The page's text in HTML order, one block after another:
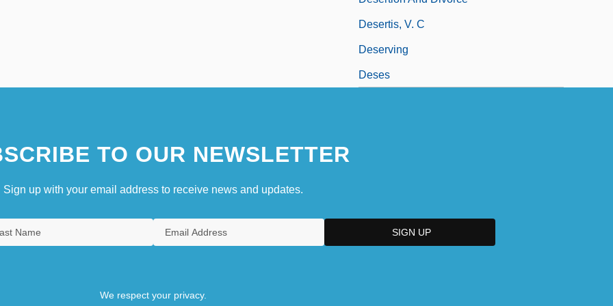
Desertis, V. C
Deserving
Deses
TO OUR NEWSLETTER
Sign up with your email address to receive news and updates.
We respect your privacy.